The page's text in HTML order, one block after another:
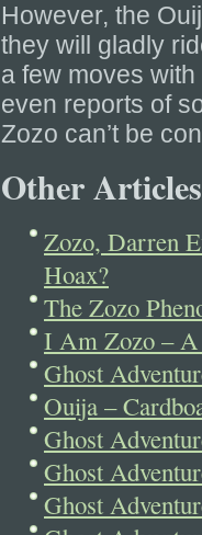
However, the
they will gladly
a few moves
even reports of
Zozo can’t be
Other
Zozo, Darren
Hoax?
The Zozo
I Am Zozo – A
Ghost
Ouija –
Ghost
Ghost
Ghost